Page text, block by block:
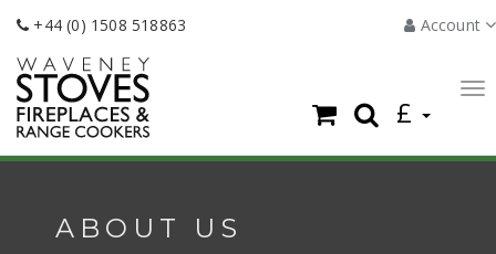
+44 (0) 1508 518863 Account
£
ABOUT US